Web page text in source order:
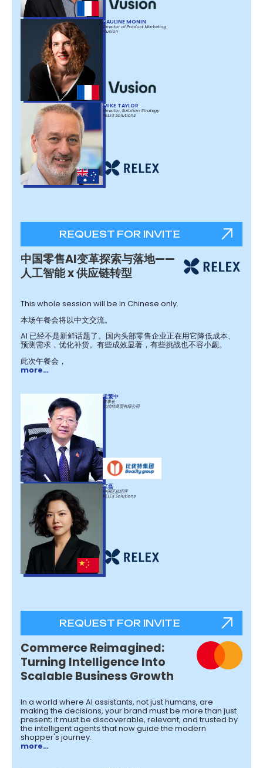
PAULINE MONIN
Director of Product Marketing
Vusion
MIKE TAYLOR
Director, Solution Strategy
RELEX Solutions
REQUEST FOR INVITE
中国零售AI变革探索与落地——
人工智能 x 供应链转型
孟繁中
董事长
比优特商贸有限公司
江磊
中国区总经理
RELEX Solutions
This whole session will be in Chinese only.
本场午餐会将以中文交流。
AI 已经不是新鲜话题了。国内头部零售企业正在用它降低成本、
预测需求，优化补货。有些成效显著，有些挑战也不容小觑。 ​
此次午餐会，
more…
REQUEST FOR INVITE
Commerce Reimagined:
Turning Intelligence Into
Scalable Business Growth
In a world where AI assistants, not just humans, are
making the decisions, your brand must be more than just
present; it must be discoverable, relevant, and trusted by
the intelligent agents that now guide the modern
shopper's journey.
more…